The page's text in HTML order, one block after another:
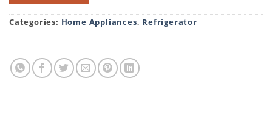
Categories: Home Appliances, Refrigerator